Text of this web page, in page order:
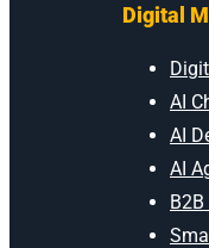
Digital
AI
AI
AI